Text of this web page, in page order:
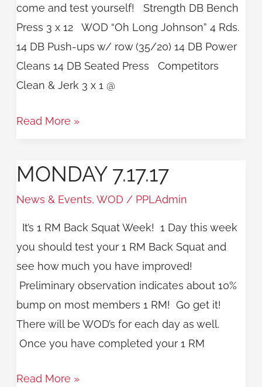
come and test yourself! Strength DB Bench
Press 3 x 12 WOD “Oh Long Johnson” 4 Rds.
14 DB Push-ups w/ row (35/20) 14 DB Power
Cleans 14 DB Seated Press Competitors
Clean & Jerk 3 x 1 @
Read More »
MONDAY 7.17.17
News & Events,WOD / PPLAdmin
It’s 1 RM Back Squat Week! 1 Day this week
you should test your 1 RM Back Squat and
see how much you have improved!
Preliminary observation indicates about 10%
bump on most members 1 RM! Go get it!
There will be WOD’s for each day as well.
Once you have completed your 1 RM
Monday
Read More »